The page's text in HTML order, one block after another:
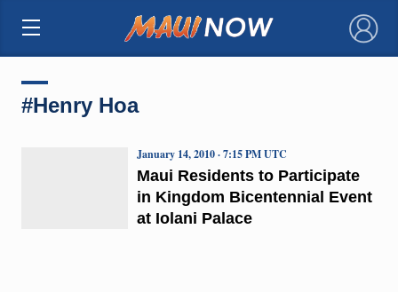
×
#Henry Hoa
Maui Residents to Participate
in Kingdom Bicentennial Event
at Iolani Palace
January 14, 2010 · 7:15 PM UTC